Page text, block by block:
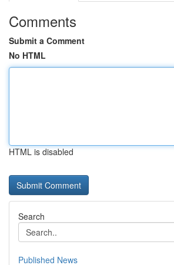
Comments
Submit a Comment
No HTML
HTML is disabled
Search
Published News